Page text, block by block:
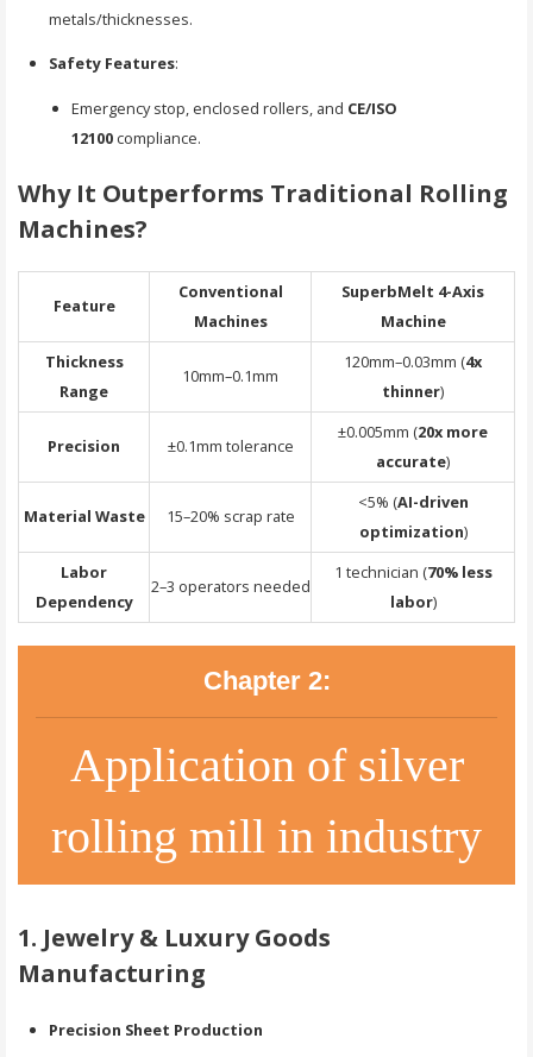
metals/thicknesses.
Safety Features:
Emergency stop, enclosed rollers, and CE/ISO
12100compliance.
Why It Outperforms Traditional Rolling
Machines?
Feature
Conventional
Machines
SuperbMelt 4-Axis
Machine
Thickness
Range
10mm–0.1mm
120mm–0.03mm (4x
thinner)
Precision ±0.1mm tolerance
±0.005mm (20x more
accurate)
Material Waste 15–20% scrap rate
<5% (AI-driven
optimization)
Labor
Dependency
2–3 operators needed
1 technician (70% less
labor)
Chapter 2:
Application of silver
rolling mill in industry
1. Jewelry & Luxury Goods
Manufacturing
Precision Sheet Production